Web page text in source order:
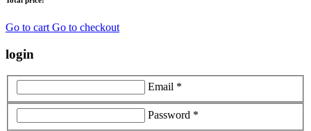
Go to cart Go to checkout
login
Email *
Password *